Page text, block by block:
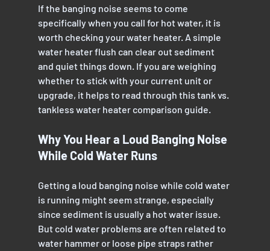
If the banging noise seems to come
specifically when you call for hot water, it is
worth checking your water heater. A simple
water heater flush can clear out sediment
and quiet things down. If you are weighing
whether to stick with your current unit or
upgrade, it helps to read through this tank vs.
tankless water heater comparison guide.
Why You Hear a Loud Banging Noise
While Cold Water Runs
Getting a loud banging noise while cold water
is running might seem strange, especially
since sediment is usually a hot water issue.
But cold water problems are often related to
water hammer or loose pipe straps rather